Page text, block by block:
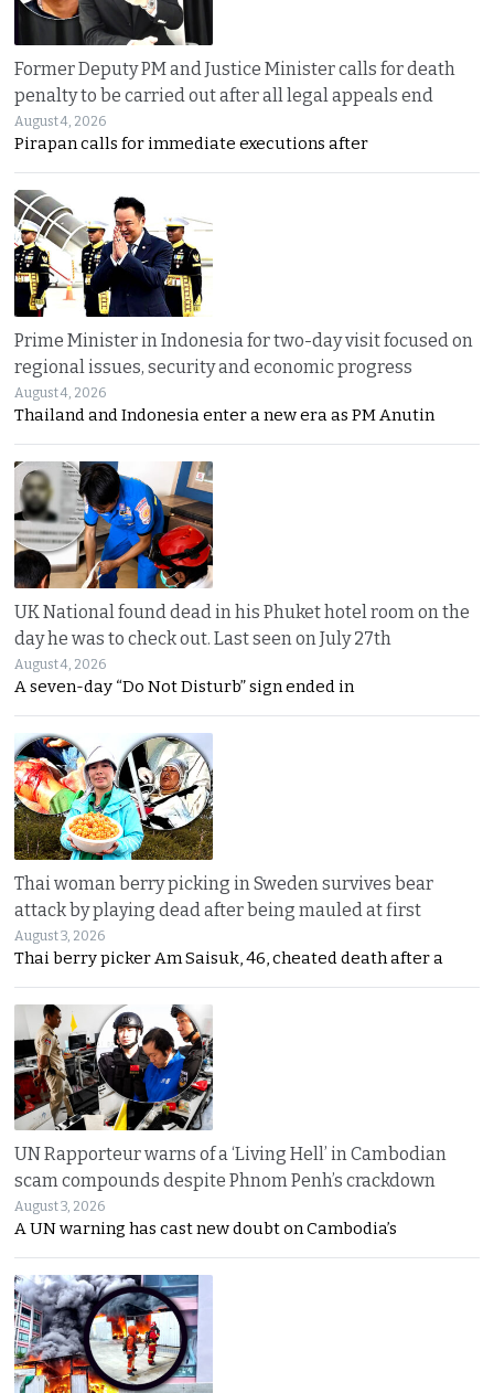
Former Deputy PM and Justice Minister calls for death
penalty to be carried out after all legal appeals end
August 4, 2026
Pirapan calls for immediate executions after
Prime Minister in Indonesia for two-day visit focused on
regional issues, security and economic progress
August 4, 2026
Thailand and Indonesia enter a new era as PM Anutin
UK National found dead in his Phuket hotel room on the
day he was to check out. Last seen on July 27th
August 4, 2026
A seven-day “Do Not Disturb” sign ended in
Thai woman berry picking in Sweden survives bear
attack by playing dead after being mauled at first
August 3, 2026
Thai berry picker Am Saisuk, 46, cheated death after a
UN Rapporteur warns of a ‘Living Hell’ in Cambodian
scam compounds despite Phnom Penh’s crackdown
August 3, 2026
A UN warning has cast new doubt on Cambodia’s